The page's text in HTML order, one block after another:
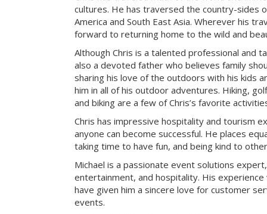
cultures. He has traversed the country-sides
America and South East Asia. Wherever his
forward to returning home to the wild and
Although Chris is a talented professional and
also a devoted father who believes family
sharing his love of the outdoors with his kids
him in all of his outdoor adventures. Hiking,
and biking are a few of Chris’s favorite
Chris has impressive hospitality and tourism
anyone can become successful. He places
taking time to have fun, and being kind to
Michael is a passionate event solutions
entertainment, and hospitality. His
have given him a sincere love for customer
events.